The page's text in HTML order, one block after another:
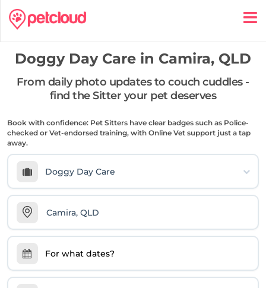
Doggy Day Care in Camira, QLD
From daily photo updates to couch cuddles -
find the Sitter your pet deserves
Book with confidence: Pet Sitters have clear badges such as Police-
checked or Vet-endorsed training, with Online Vet support just a tap
away.
Doggy Day Care
For what dates?